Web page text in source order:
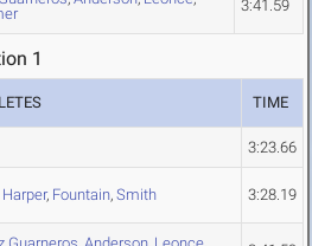
3:41.59
1
TIME
3:23.66
Harper, Fountain, Smith 3:28.19